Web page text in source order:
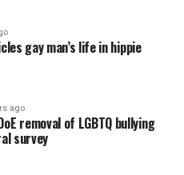
gay man’s life in hippie
ago
removal of LGBTQ bullying
survey